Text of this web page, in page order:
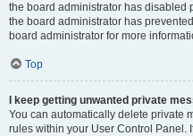
the board administrator has disabled
the board administrator has
board administrator for more
Top
I keep getting unwanted private
You can automatically delete private
rules within your User Control Panel.